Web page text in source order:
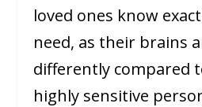
loved ones know
need, as their brains
differently compared
highly sensitive